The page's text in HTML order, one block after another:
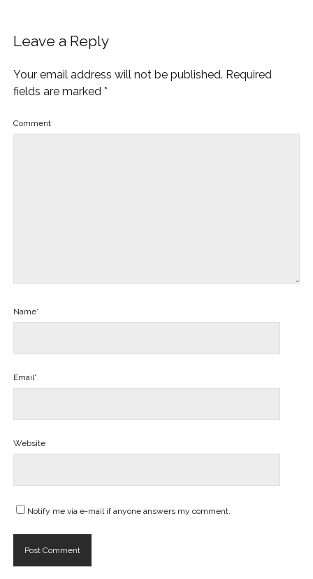
Leave a Reply
Your email address will not be published. Required
fields are marked *
Comment
Name*
Email*
Website
Notify me via e-mail if anyone answers my comment.